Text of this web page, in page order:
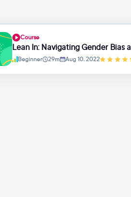
Course
Lean In: Navigating Gender Bias
Beginner
29m Aug 10, 2022